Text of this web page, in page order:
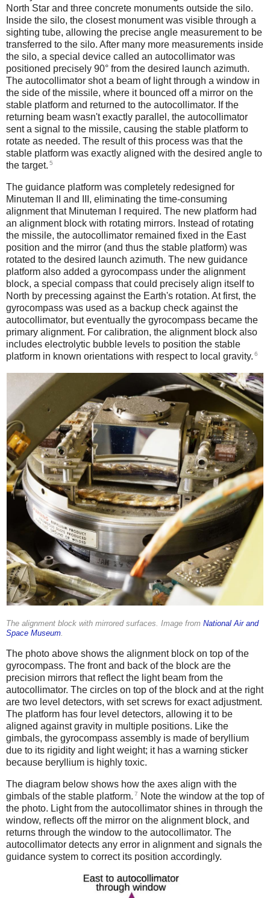
North Star and three concrete monuments outside the silo.
Inside the silo, the closest monument was visible through a
sighting tube, allowing the precise angle measurement to be
transferred to the silo. After many more measurements inside
the silo, a special device called an autocollimator was
positioned precisely 90° from the desired launch azimuth.
The autocollimator shot a beam of light through a window in
the side of the missile, where it bounced off a mirror on the
stable platform and returned to the autocollimator. If the
returning beam wasn't exactly parallel, the autocollimator
sent a signal to the missile, causing the stable platform to
rotate as needed. The result of this process was that the
stable platform was exactly aligned with the desired angle to
the target. 5
The guidance platform was completely redesigned for
Minuteman II and III, eliminating the time-consuming
alignment that Minuteman I required. The new platform had
an alignment block with rotating mirrors. Instead of rotating
the missile, the autocollimator remained fixed in the East
position and the mirror (and thus the stable platform) was
rotated to the desired launch azimuth. The new guidance
platform also added a gyrocompass under the alignment
block, a special compass that could precisely align itself to
North by precessing against the Earth's rotation. At first, the
gyrocompass was used as a backup check against the
autocollimator, but eventually the gyrocompass became the
primary alignment. For calibration, the alignment block also
includes electrolytic bubble levels to position the stable
platform in known orientations with respect to local gravity. 6
The alignment block with mirrored surfaces. Image from National Air and
Space Museum.
The photo above shows the alignment block on top of the
gyrocompass. The front and back of the block are the
precision mirrors that reflect the light beam from the
autocollimator. The circles on top of the block and at the right
are two level detectors, with set screws for exact adjustment.
The platform has four level detectors, allowing it to be
aligned against gravity in multiple positions. Like the
gimbals, the gyrocompass assembly is made of beryllium
due to its rigidity and light weight; it has a warning sticker
because beryllium is highly toxic.
The diagram below shows how the axes align with the
gimbals of the stable platform. 7
Note the window at the top of
the photo. Light from the autocollimator shines in through the
window, reflects off the mirror on the alignment block, and
returns through the window to the autocollimator. The
autocollimator detects any error in alignment and signals the
guidance system to correct its position accordingly.